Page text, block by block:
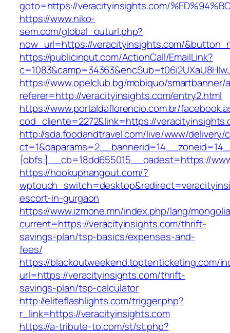
goto=https://veracityinsights.com/
https://www.niko-
sem.com/global_outurl.php?
now_url=https://veracityinsights.com/
https://publicinput.com/ActionCall/EmailLink?
https://www.opelclub.bg/mobiquo/smartbanner/
referer=http://veracityinsights.com/entry2.html
https://www.portaldaflorencio.com.br/
cod_cliente=2272&link=https://
http://sda.foodandtravel.com/live/www/delivery/
{obfs:}__cb=18dd655015__oadest=https://
https://hookuphangout.com/?
escort-in-gurgaon
https://www.izmone.mn/index.php/lang/
current=https://veracityinsights.com/thrift-
savings-plan/tsp-basics/expenses-and-
fees/
https://blackoutweekend.toptenticketing.com/
url=https://veracityinsights.com/thrift-
savings-plan/tsp-calculator
http://eliteflashlights.com/trigger.php?
r_link=https://veracityinsights.com
https://a-tribute-to.com/st/st.php?